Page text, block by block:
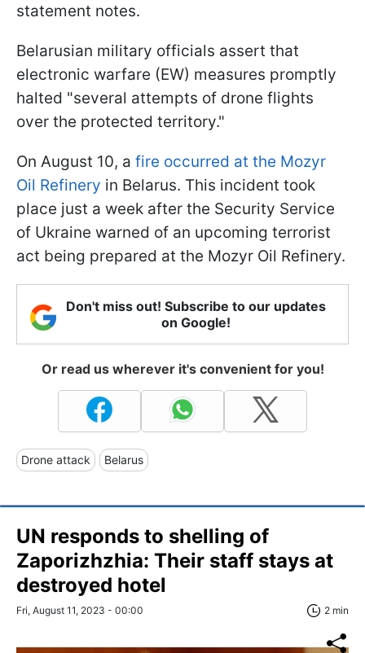
statement notes.
Belarusian military officials assert that
electronic warfare (EW) measures promptly
halted "several attempts of drone flights
over the protected territory."
On August 10, a fire occurred at the Mozyr
Oil Refinery in Belarus. This incident took
place just a week after the Security Service
of Ukraine warned of an upcoming terrorist
act being prepared at the Mozyr Oil Refinery.
Don't miss out! Subscribe to our updates
on Google!
Or read us wherever it's convenient for you!
Drone attack Belarus
UN responds to shelling of
Zaporizhzhia: Their staff stays at
destroyed hotel
Fri, August 11, 2023 - 00:00 2 min